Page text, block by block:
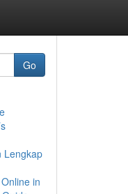
Go
Lengkap
in